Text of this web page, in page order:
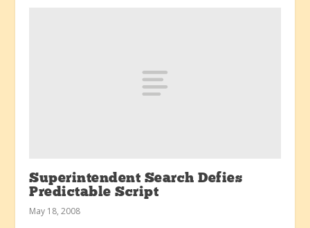
Superintendent Search Defies
Predictable Script
May 18, 2008